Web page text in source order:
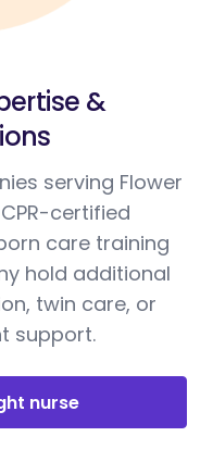
&
serving Flower
certified
care training
hold additional
twin care, or
support.
nurse